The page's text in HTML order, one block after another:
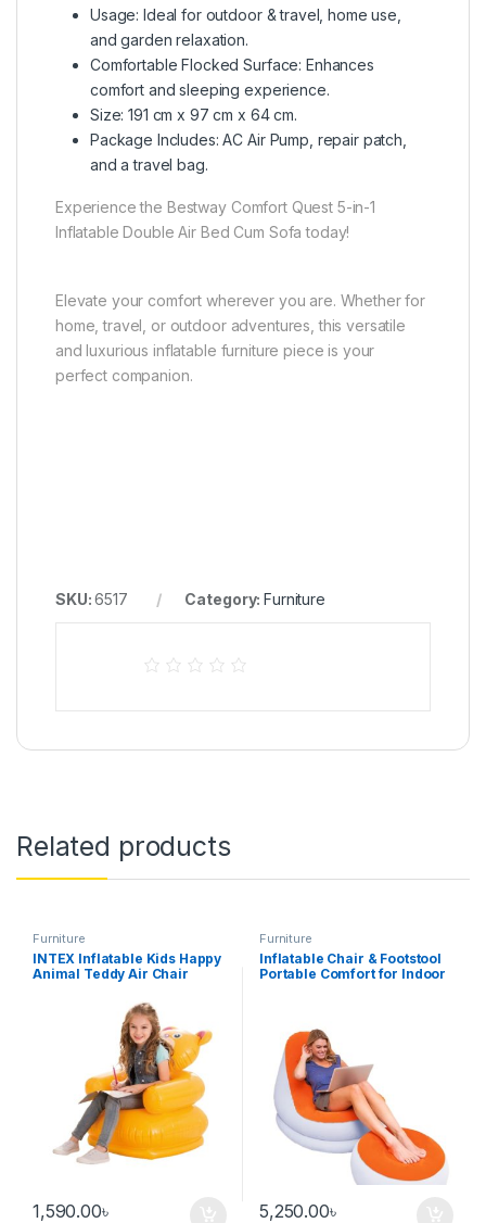
Usage: Ideal for outdoor & travel, home use,
and garden relaxation.
Comfortable Flocked Surface: Enhances
comfort and sleeping experience.
Size: 191 cm x 97 cm x 64 cm.
Package Includes: AC Air Pump, repair patch,
and a travel bag.
Experience the Bestway Comfort Quest 5-in-1
Inflatable Double Air Bed Cum Sofa today!
Elevate your comfort wherever you are. Whether for
home, travel, or outdoor adventures, this versatile
and luxurious inflatable furniture piece is your
perfect companion.
SKU:6517 Category:Furniture
Related products
Furniture
INTEX Inflatable Kids Happy
Animal Teddy Air Chair
1,590.00৳
Furniture
Inflatable Chair & Footstool
Portable Comfort for Indoor
5,250.00৳